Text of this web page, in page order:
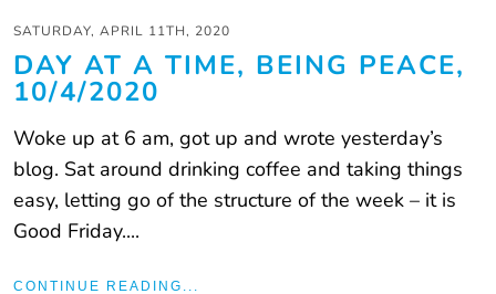
SATURDAY, APRIL 11TH, 2020
DAY AT A TIME, BEING PEACE,
10/4/2020
Woke up at 6 am, got up and wrote yesterday’s
blog. Sat around drinking coffee and taking things
easy, letting go of the structure of the week – it is
Good Friday....
CONTINUE READING...